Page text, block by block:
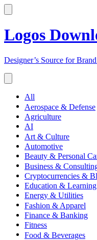
Logos
Designer’s Source for
All
Aerospace & Defense
Agriculture
AI
Art & Culture
Automotive
Beauty & Personal
Business &
Cryptocurrencies &
Education & Learning
Energy & Utilities
Fashion & Apparel
Finance & Banking
Fitness
Food & Beverages